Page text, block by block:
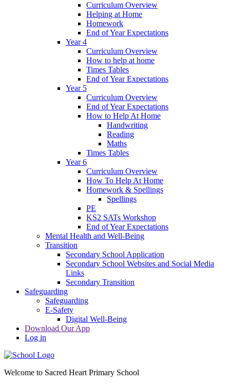
Curriculum Overview
Helping at Home
Homework
End of Year Expectations
Year 4
Curriculum Overview
How to help at home
Times Tables
End of Year Expectations
Year 5
Curriculum Overview
End of Year Expectations
How to Help At Home
Handwriting
Reading
Maths
Times Tables
Year 6
Curriculum Overview
How To Help At Home
Homework & Spellings
Spellings
PE
KS2 SATs Workshop
End of Year Expectations
Mental Health and Well-Being
Transition
Secondary School Application
Secondary School Websites and Social Media
Links
Secondary Transition
Safeguarding
Safeguarding
E-Safety
Digital Well-Being
Download Our App
Log in
Welcome to Sacred Heart Primary School